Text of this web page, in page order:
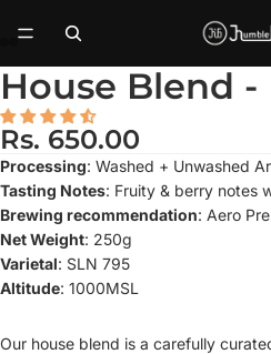
House Blend
Rs. 650.00
Processing: Washed + Unwashed
Tasting Notes: Fruity & berry notes
Brewing recommendation: Aero
Net Weight: 250g
Varietal: SLN 795
Altitude: 1000MSL
Our house blend is a carefully